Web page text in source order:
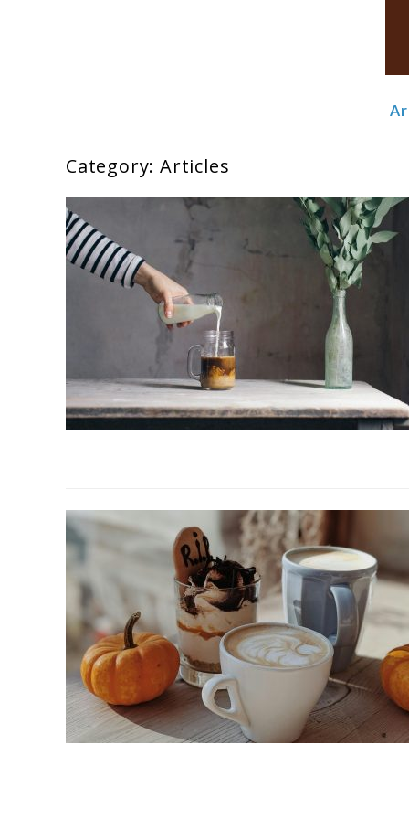
Category:Articles
Coffee
Creamer
for
Keto,
Vegan
&
Classic
Coffee